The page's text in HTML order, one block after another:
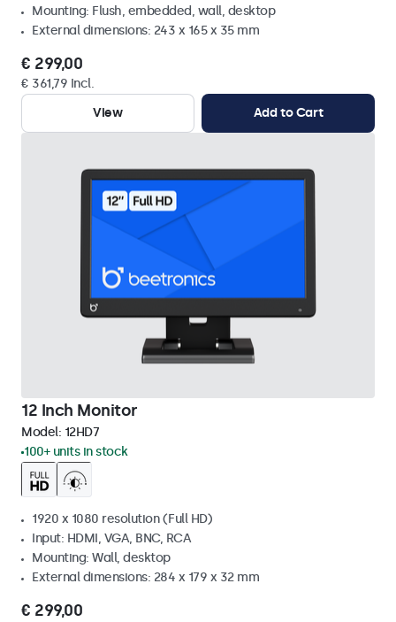
Mounting: Flush, embedded, wall, desktop
External dimensions: 243 x 165 x 35 mm
€ 299,00
€ 361,79 Incl.
View
Add to Cart
12 Inch Monitor
Model: 12HD7
100+ units in stock
1920 x 1080 resolution (Full HD)
Input: HDMI, VGA, BNC, RCA
Mounting: Wall, desktop
External dimensions: 284 x 179 x 32 mm
€ 299,00